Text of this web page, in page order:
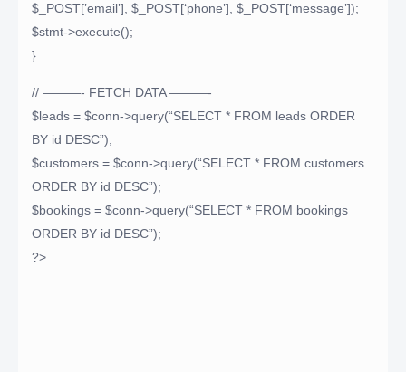
$_POST[’email’], $_POST[‘phone’], $_POST[‘message’]);
$stmt->execute();
}
// ———- FETCH DATA ———-
$leads = $conn->query(“SELECT * FROM leads ORDER
BY id DESC”);
$customers = $conn->query(“SELECT * FROM customers
ORDER BY id DESC”);
$bookings = $conn->query(“SELECT * FROM bookings
ORDER BY id DESC”);
?>